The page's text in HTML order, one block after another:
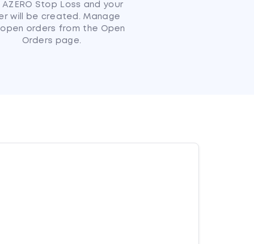
AZERO Stop Loss and your
will be created. Manage
orders from the Open
Orders page.